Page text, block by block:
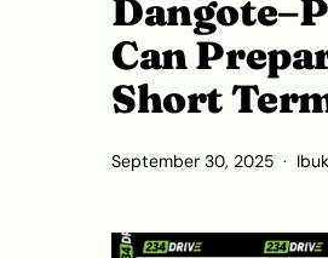
Can
Short
September 30, 2025